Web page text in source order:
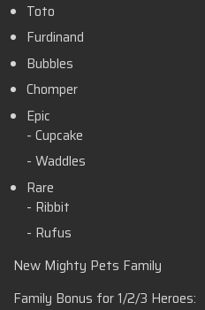
Toto
Furdinand
Bubbles
Chomper
Epic
- Cupcake
- Waddles
Rare
- Ribbit
- Rufus
New Mighty Pets Family
Family Bonus for 1/2/3 Heroes: